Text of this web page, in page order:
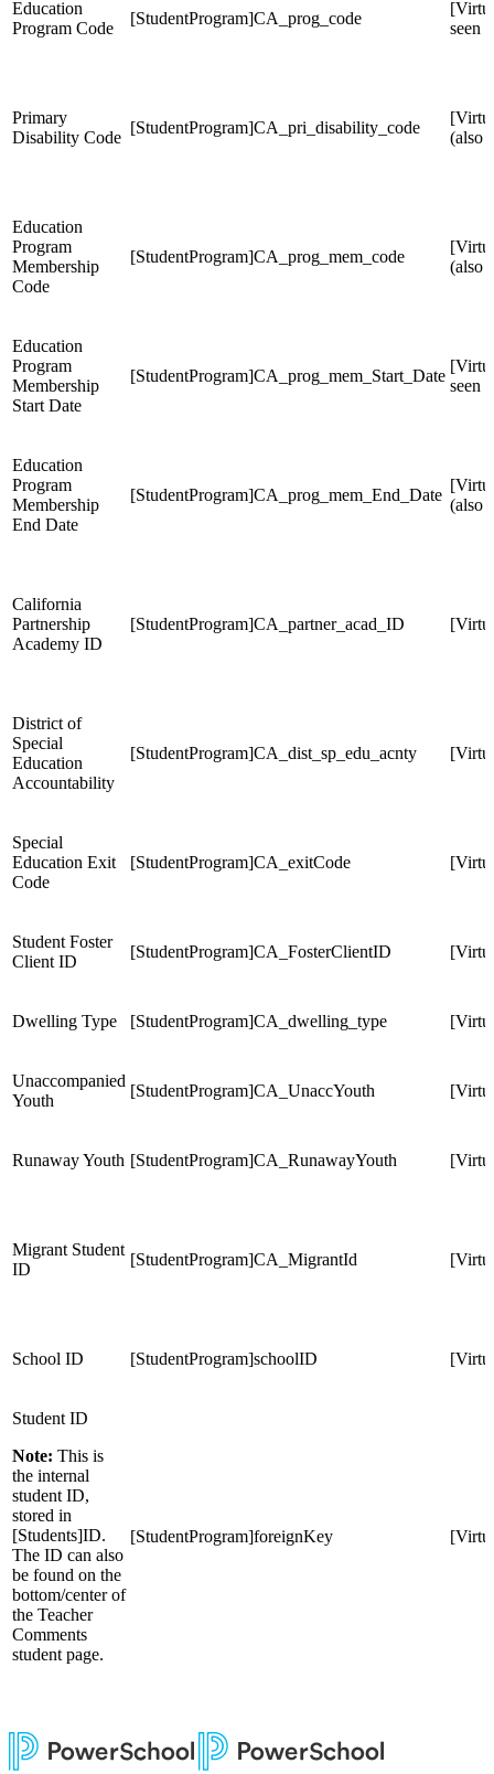
Education
Program Code
[StudentProgram]CA_prog_code
seen
Primary
Disability Code
[StudentProgram]CA_pri_disability_code
(also
Education
Program
Membership
Code
[StudentProgram]CA_prog_mem_code
(also
Education
Program
Membership
Start Date
[StudentProgram]CA_prog_mem_Start_Date
seen
Education
Program
Membership
End Date
[StudentProgram]CA_prog_mem_End_Date
(also
California
Partnership
Academy ID
[StudentProgram]CA_partner_acad_ID
District of
Special
Education
Accountability
[StudentProgram]CA_dist_sp_edu_acnty
Special
Education Exit
Code
[StudentProgram]CA_exitCode
Student Foster
Client ID
[StudentProgram]CA_FosterClientID
Dwelling Type [StudentProgram]CA_dwelling_type
Unaccompanied
Youth
[StudentProgram]CA_UnaccYouth
Runaway Youth [StudentProgram]CA_RunawayYouth
Migrant Student
ID
[StudentProgram]CA_MigrantId
School ID [StudentProgram]schoolID
Student ID
Note: This is
the internal
student ID,
stored in
[Students]ID.
The ID can also
be found on the
bottom/center of
the Teacher
Comments
student page.
[StudentProgram]foreignKey